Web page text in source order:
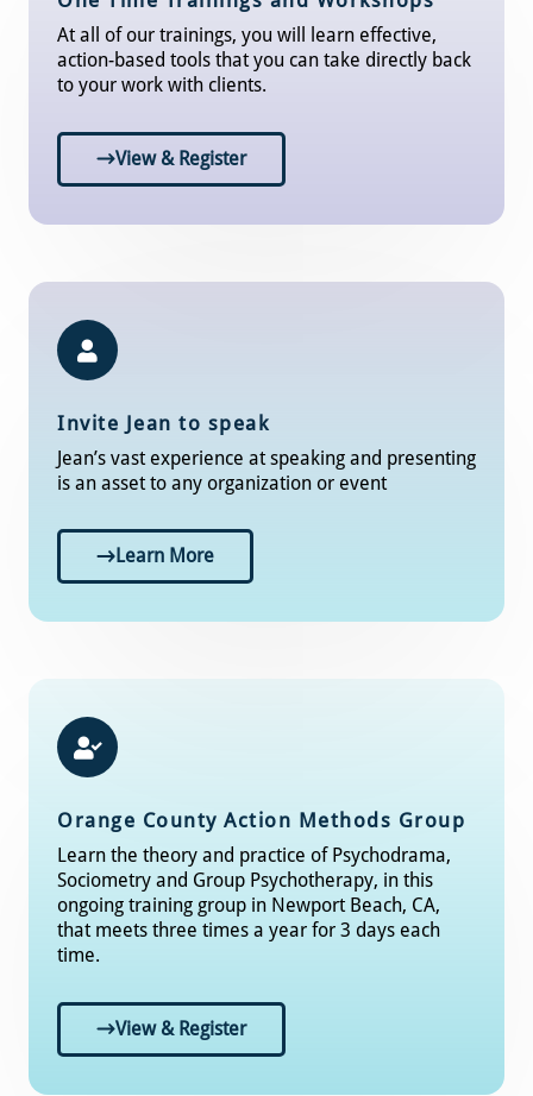
At all of our trainings, you will learn effective,
action-based tools that you can take directly back
to your work with clients.
View & Register
Invite Jean to speak
Jean’s vast experience at speaking and presenting
is an asset to any organization or event
Learn More
Orange County Action Methods Group
Learn the theory and practice of Psychodrama,
Sociometry and Group Psychotherapy, in this
ongoing training group in Newport Beach, CA,
that meets three times a year for 3 days each
time.
View & Register